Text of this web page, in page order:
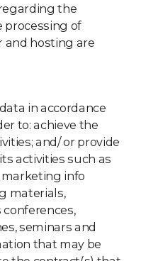
the
processing of
and hosting are
in accordance
to: achieve the
and/ or provide
activities such as
info
materials,
seminars and
that may be